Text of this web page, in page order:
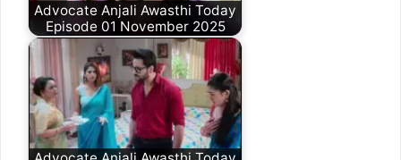
Advocate Anjali Awasthi Today
Episode 01 November 2025